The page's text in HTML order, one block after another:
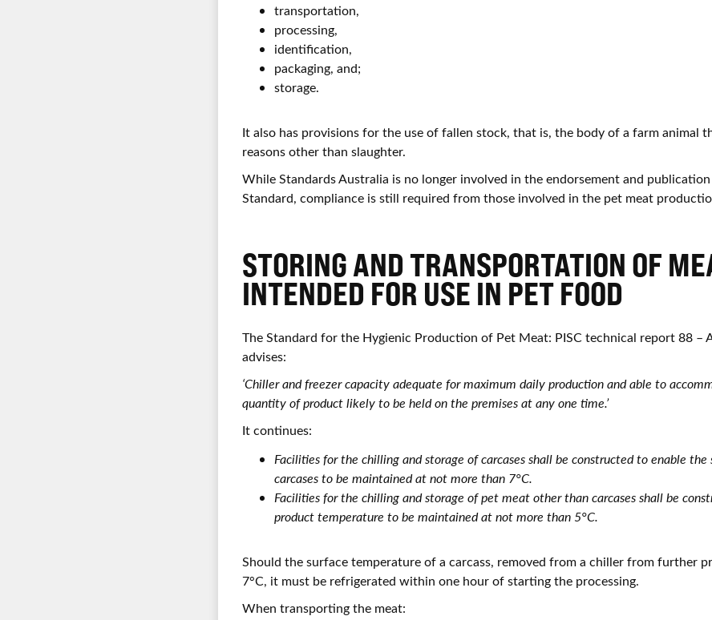
transportation,
processing,
identification,
packaging, and;
storage.
It also has provisions for the use of fallen stock, that is, the body of a farm animal
reasons other than slaughter.
While Standards Australia is no longer involved in the endorsement and
Standard, compliance is still required from those involved in the pet meat
STORING AND TRANSPORTATION OF
INTENDED FOR USE IN PET FOOD
The Standard for the Hygienic Production of Pet Meat: PISC technical report 88 –
advises:
‘Chiller and freezer capacity adequate for maximum daily production and able to
quantity of product likely to be held on the premises at any one time.’
It continues:
Facilities for the chilling and storage of carcases shall be constructed to enable
carcases to be maintained at not more than 7°C.
Facilities for the chilling and storage of pet meat other than carcases shall be
product temperature to be maintained at not more than 5°C.
Should the surface temperature of a carcass, removed from a chiller from further
7°C, it must be refrigerated within one hour of starting the processing.
When transporting the meat: